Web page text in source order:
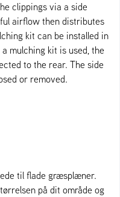
clippings via a side
airflow then distributes
kit can be installed in
mulching kit is used, the
to the rear. The side
or removed.
til flade græsplæner.
på dit område og